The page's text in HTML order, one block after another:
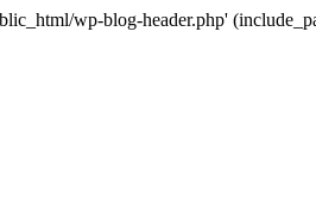
wp-blog-header.php'